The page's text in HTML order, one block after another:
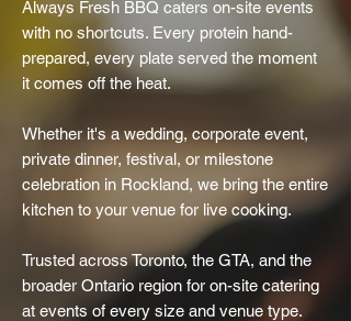
Always Fresh BBQ caters on-site events
with no shortcuts. Every protein hand-
prepared, every plate served the moment
it comes off the heat.
Whether it's a wedding, corporate event,
private dinner, festival, or milestone
celebration in Rockland, we bring the entire
kitchen to your venue for live cooking.
Trusted across Toronto, the GTA, and the
broader Ontario region for on-site catering
at events of every size and venue type.